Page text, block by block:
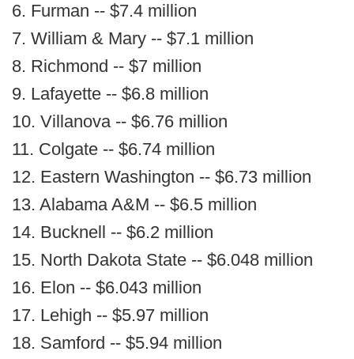
6. Furman -- $7.4 million
7. William & Mary -- $7.1 million
8. Richmond -- $7 million
9. Lafayette -- $6.8 million
10. Villanova -- $6.76 million
11. Colgate -- $6.74 million
12. Eastern Washington -- $6.73 million
13. Alabama A&M -- $6.5 million
14. Bucknell -- $6.2 million
15. North Dakota State -- $6.048 million
16. Elon -- $6.043 million
17. Lehigh -- $5.97 million
18. Samford -- $5.94 million